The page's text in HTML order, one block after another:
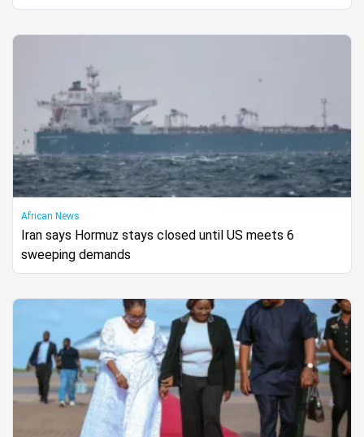
African News
Iran says Hormuz stays closed until US meets 6
sweeping demands